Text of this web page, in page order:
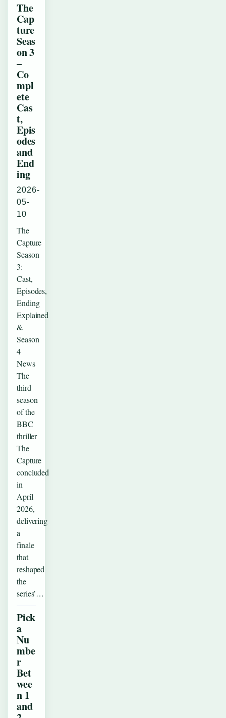
The
Cap
ture
Seas
on 3
–
Co
mpl
ete
Cas
t,
Epis
odes
and
End
ing
2026-
05-
10
The
Capture
Season
3:
Cast,
Episodes,
Ending
Explained
&
Season
4
News
The
third
season
of the
BBC
thriller
The
Capture
concluded
in
April
2026,
delivering
a
finale
that
reshaped
the
series’…
Pick
a
Nu
mbe
r
Bet
wee
n 1
and